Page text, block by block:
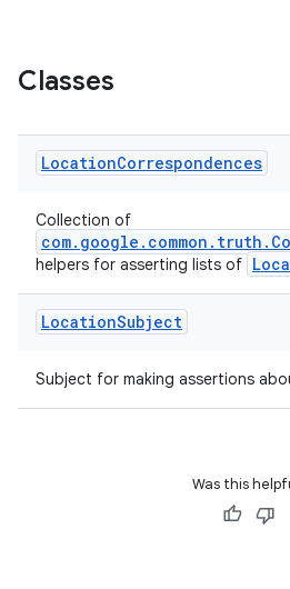
Classes
LocationCorrespondences
Collection of
helpers for asserting lists of
LocationSubject
Subject for making assertions
Was this